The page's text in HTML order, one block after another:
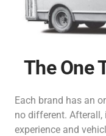
Super Great
Heavy Duty
FO
日本語
The One
Each brand has an
no different. Afterall,
experience and